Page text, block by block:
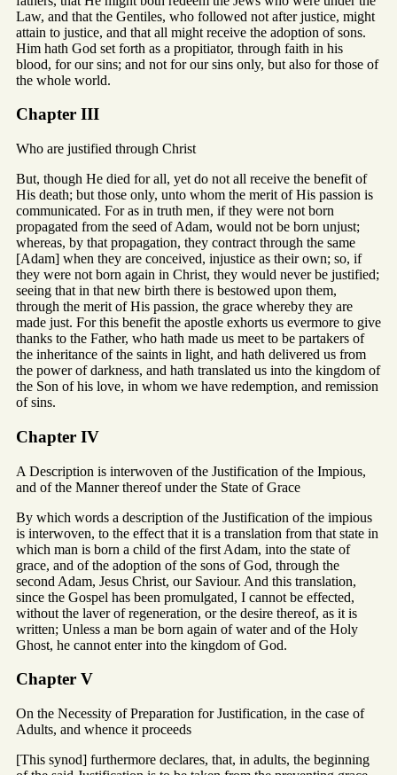
Law, and that the Gentiles, who followed not after justice, might
attain to justice, and that all might receive the adoption of sons.
Him hath God set forth as a propitiator, through faith in his
blood, for our sins; and not for our sins only, but also for those of
the whole world.
Chapter III
Who are justified through Christ
But, though He died for all, yet do not all receive the benefit of
His death; but those only, unto whom the merit of His passion is
communicated. For as in truth men, if they were not born
propagated from the seed of Adam, would not be born unjust;
whereas, by that propagation, they contract through the same
[Adam] when they are conceived, injustice as their own; so, if
they were not born again in Christ, they would never be justified;
seeing that in that new birth there is bestowed upon them,
through the merit of His passion, the grace whereby they are
made just. For this benefit the apostle exhorts us evermore to give
thanks to the Father, who hath made us meet to be partakers of
the inheritance of the saints in light, and hath delivered us from
the power of darkness, and hath translated us into the kingdom of
the Son of his love, in whom we have redemption, and remission
of sins.
Chapter IV
A Description is interwoven of the Justification of the Impious,
and of the Manner thereof under the State of Grace
By which words a description of the Justification of the impious
is interwoven, to the effect that it is a translation from that state in
which man is born a child of the first Adam, into the state of
grace, and of the adoption of the sons of God, through the
second Adam, Jesus Christ, our Saviour. And this translation,
since the Gospel has been promulgated, I cannot be effected,
without the laver of regeneration, or the desire thereof, as it is
written; Unless a man be born again of water and of the Holy
Ghost, he cannot enter into the kingdom of God.
Chapter V
On the Necessity of Preparation for Justification, in the case of
Adults, and whence it proceeds
[This synod] furthermore declares, that, in adults, the beginning